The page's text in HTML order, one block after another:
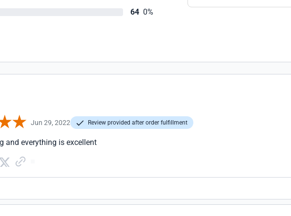
64 0%
Jun 29, 2022 Review provided after order fulfillment
and everything is excellent